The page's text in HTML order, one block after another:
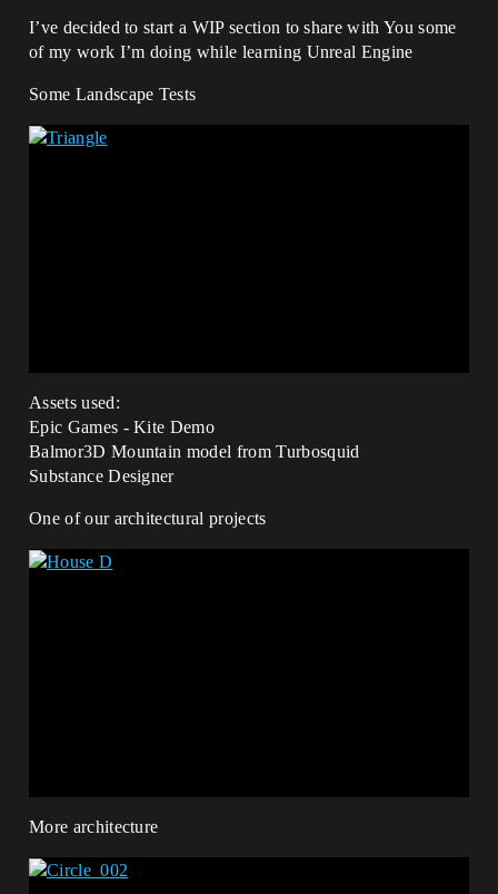
I’ve decided to start a WIP section to share with You some
of my work I’m doing while learning Unreal Engine
Some Landscape Tests
Assets used:
Epic Games - Kite Demo
Balmor3D Mountain model from Turbosquid
Substance Designer
One of our architectural projects
More architecture